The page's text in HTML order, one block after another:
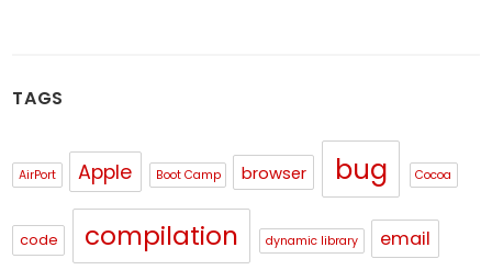
TAGS
AirPort Apple Boot Camp browser bug Cocoa
code compilation dynamic library email